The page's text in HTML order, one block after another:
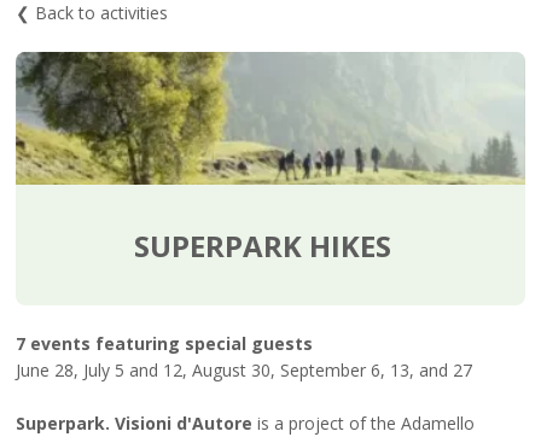
❮ Back to activities
SUPERPARK HIKES
7 events featuring special guests
June 28, July 5 and 12, August 30, September 6, 13, and 27
Superpark. Visioni d'Autore is a project of the Adamello